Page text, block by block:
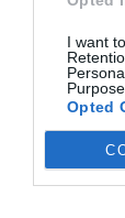
I want
Opted